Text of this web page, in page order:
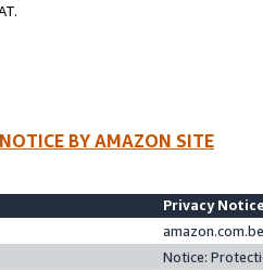
BY AMAZON SITE
Privacy
Notice: